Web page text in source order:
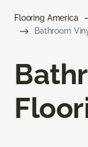
Flooring America
Bathroom